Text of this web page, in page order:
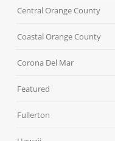
Central Orange County
Coastal Orange County
Corona Del Mar
Featured
Fullerton